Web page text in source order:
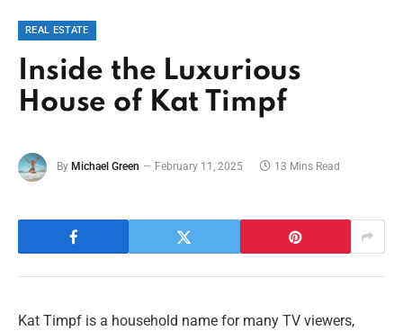
REAL ESTATE
Inside the Luxurious
House of Kat Timpf
By Michael Green February 11, 2025 13 Mins Read
Kat Timpf is a household name for many TV viewers,